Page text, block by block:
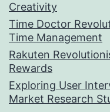
Creativity
Time Doctor
Time Management
Rakuten
Rewards
Exploring User
Market Research